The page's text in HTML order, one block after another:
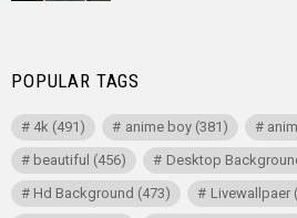
POPULAR TAGS
4k (491) anime boy(381)
beautiful (456) Desktop
Hd Background (473) Livewallpaer